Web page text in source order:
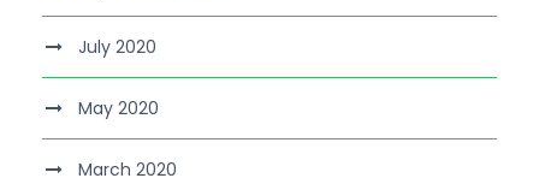
July 2020
May 2020
March 2020